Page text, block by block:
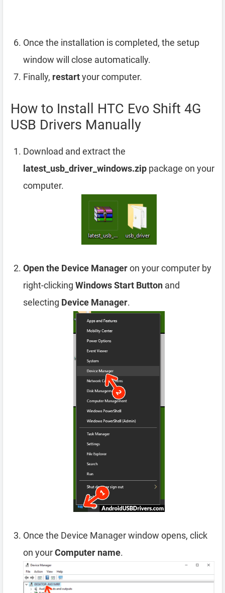
Once the installation is completed, the setup
window will close automatically.
Finally, restartyour computer.
How to Install HTC Evo Shift 4G
USB Drivers Manually
Download and extract the
latest_usb_driver_windows.zip package on your
computer.
Open the Device Manageron your computer by
right-clicking Windows Start Button and
selecting Device Manager.
Once the Device Manager window opens, click
on yourComputer name.